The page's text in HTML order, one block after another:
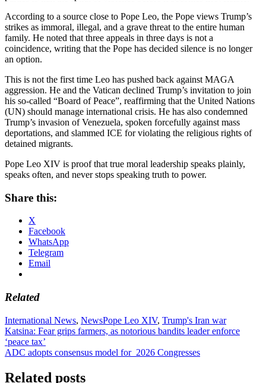
According to a source close to Pope Leo, the Pope views Trump’s
strikes as immoral, illegal, and a grave threat to the entire human
family. He noted that three appeals in three days is not a
coincidence, writing that the Pope has decided silence is no longer
an option.
This is not the first time Leo has pushed back against MAGA
aggression. He and the Vatican declined Trump’s invitation to join
his so-called “Board of Peace”, reaffirming that the United Nations
(UN) should manage international crisis. He has also condemned
Trump’s invasion of Venezuela, spoken forcefully against mass
deportations, and slammed ICE for violating the religious rights of
detained migrants.
Pope Leo XIV is proof that true moral leadership speaks plainly,
speaks often, and never stops speaking truth to power.
Share this:
X
Facebook
WhatsApp
Telegram
Email
Related
International News, NewsPope Leo XIV, Trump's Iran war
Post
navigation
Katsina: Fear grips farmers, as notorious bandits leader enforce
‘peace tax’
ADC adopts consensus model for 2026 Congresses
Related posts